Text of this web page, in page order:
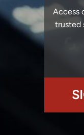
Access
trusted